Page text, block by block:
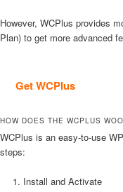
However, WCPlus provides
Plan) to get more advanced
Get WCPlus
HOW DOES THE WCPLUS
WCPlus is an easy-to-use
steps:
Install and Activate